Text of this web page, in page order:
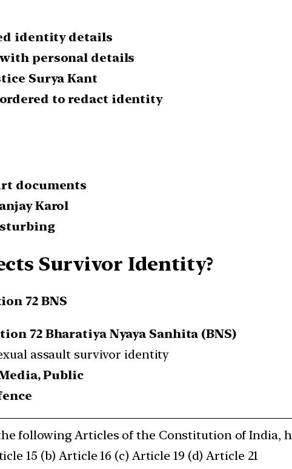
identity details
personal details
Surya Kant
to redact identity
documents
Karol
Survivor Identity?
72 BNS
72 Bharatiya Nyaya Sanhita (BNS)
assault survivor identity
Public
following Articles of the Constitution of India,
15 (b) Article 16 (c) Article 19 (d) Article 21